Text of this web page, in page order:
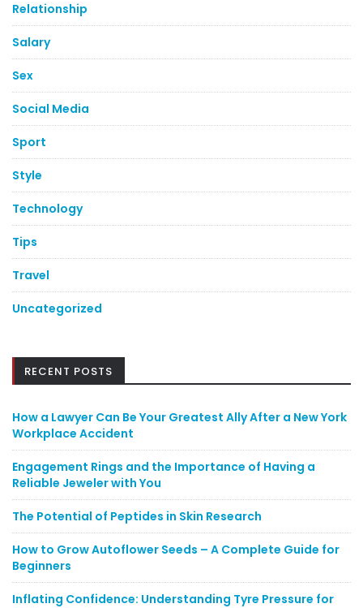
Relationship
Salary
Sex
Social Media
Sport
Style
Technology
Tips
Travel
Uncategorized
RECENT POSTS
How a Lawyer Can Be Your Greatest Ally After a New York
Workplace Accident
Engagement Rings and the Importance of Having a
Reliable Jeweler with You
The Potential of Peptides in Skin Research
How to Grow Autoflower Seeds – A Complete Guide for
Beginners
Inflating Confidence: Understanding Tyre Pressure for